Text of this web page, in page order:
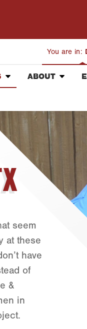
You are in:
Austin
Beaumont
Bell
Houston
Livingston
Rio
ABOUT
Community
Press & Media
Contact ABC
seem
at these
have
of
&
in